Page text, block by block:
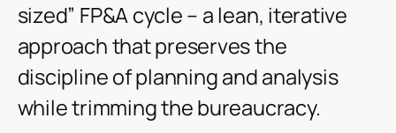
sized” FP&A cycle – a lean, iterative
approach that preserves the
discipline of planning and analysis
while trimming the bureaucracy.